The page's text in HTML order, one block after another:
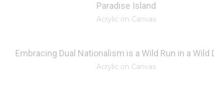
Paradise Island
Acrylic on Canvas
Embracing Dual Nationalism is a Wild Run in a Wild
Acrylic on Canvas